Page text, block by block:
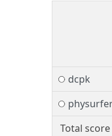
dcpk
Total score